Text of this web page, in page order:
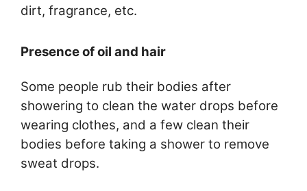
dirt, fragrance, etc.
Presence of oil and hair
Some people rub their bodies after
showering to clean the water drops before
wearing clothes, and a few clean their
bodies before taking a shower to remove
sweat drops.